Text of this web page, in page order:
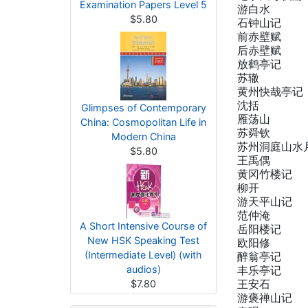
Examination Papers Level 5
$5.80
Glimpses of Contemporary
China: Cosmopolitan Life in
Modern China
$5.80
A Short Intensive Course of
New HSK Speaking Test
(Intermediate Level) (with
audios)
$7.80
游白水
石钟山记
前赤壁赋
后赤壁赋
放鹤亭记
苏辙
黄州快哉亭记
沈括
雁荡山
苏舜钦
苏州洞庭山水
王禹偶
黄冈竹楼记
柳开
游天平山记
范仲淹
岳阳楼记
欧阳修
醉翁亭记
丰乐亭记
王安石
游褒禅山记